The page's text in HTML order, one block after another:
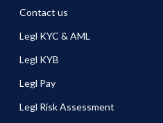
Contact us
Legl KYC & AML
Legl KYB
Legl Pay
Legl Risk Assessment